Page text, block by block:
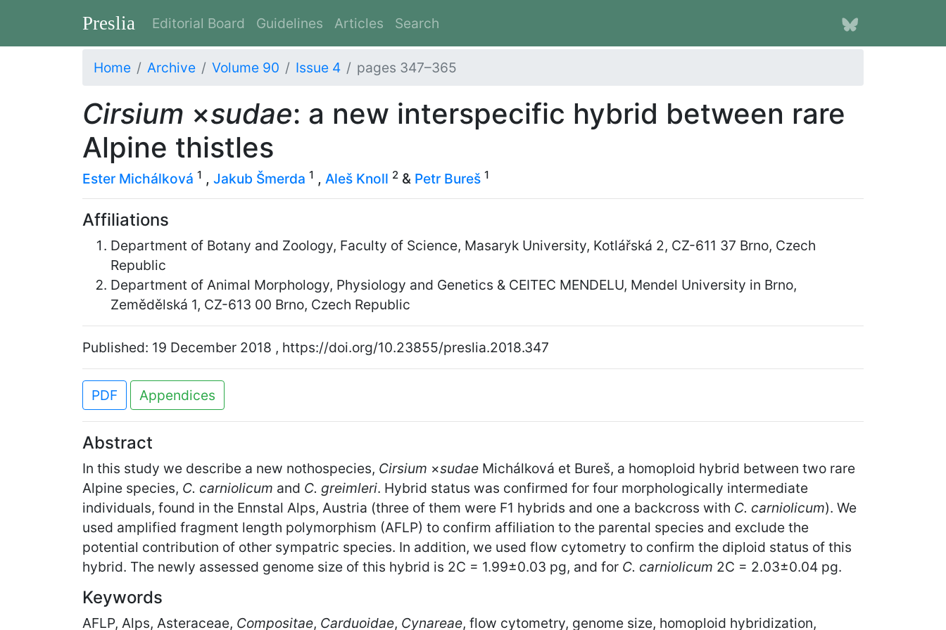
Preslia Editorial Board Guidelines Articles Search
Home Archive Volume 90 Issue 4 pages 347–365
Cirsium ×sudae: a new interspecific hybrid between rare
Alpine thistles
Ester Michálková 1 , Jakub Šmerda 1 , Aleš Knoll 2 & Petr Bureš 1
Affiliations
Department of Botany and Zoology, Faculty of Science, Masaryk University, Kotlářská 2, CZ-611 37 Brno, Czech
Republic
Department of Animal Morphology, Physiology and Genetics & CEITEC MENDELU, Mendel University in Brno,
Zemědělská 1, CZ-613 00 Brno, Czech Republic
Published: 19 December 2018 , https://doi.org/10.23855/preslia.2018.347
PDF Appendices
Abstract
In this study we describe a new nothospecies, Cirsium ×sudae Michálková et Bureš, a homoploid hybrid between two rare
Alpine species, C. carniolicum and C. greimleri. Hybrid status was confirmed for four morphologically intermediate
individuals, found in the Ennstal Alps, Austria (three of them were F1 hybrids and one a backcross with C. carniolicum). We
used amplified fragment length polymorphism (AFLP) to confirm affiliation to the parental species and exclude the
potential contribution of other sympatric species. In addition, we used flow cytometry to confirm the diploid status of this
hybrid. The newly assessed genome size of this hybrid is 2C = 1.99±0.03 pg, and for C. carniolicum 2C = 2.03±0.04 pg.
Keywords
AFLP, Alps, Asteraceae, Compositae, Carduoidae, Cynareae, flow cytometry, genome size, homoploid hybridization,